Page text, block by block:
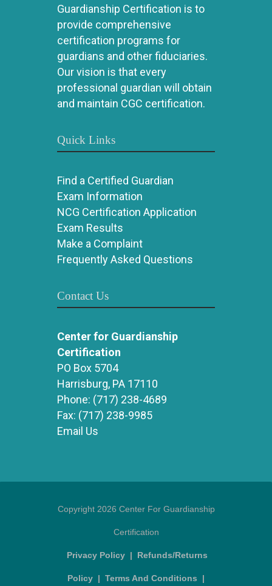
Guardianship Certification is to
provide comprehensive
certification programs for
guardians and other fiduciaries.
Our vision is that every
professional guardian will obtain
and maintain CGC certification.
Quick Links
Find a Certified Guardian
Exam Information
NCG Certification Application
Exam Results
Make a Complaint
Frequently Asked Questions
Contact Us
Center for Guardianship
Certification
PO Box 5704
Harrisburg, PA 17110
Phone: (717) 238-4689
Fax: (717) 238-9985
Email Us
Copyright 2026 Center For Guardianship
Certification
Privacy Policy | Refunds/Returns
Policy | Terms And Conditions |